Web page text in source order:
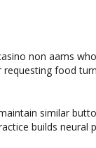
non aams
food
similar
builds neural